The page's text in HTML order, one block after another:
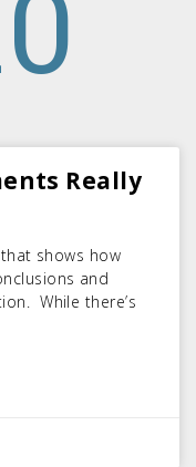
Really
shows how
and
While there’s